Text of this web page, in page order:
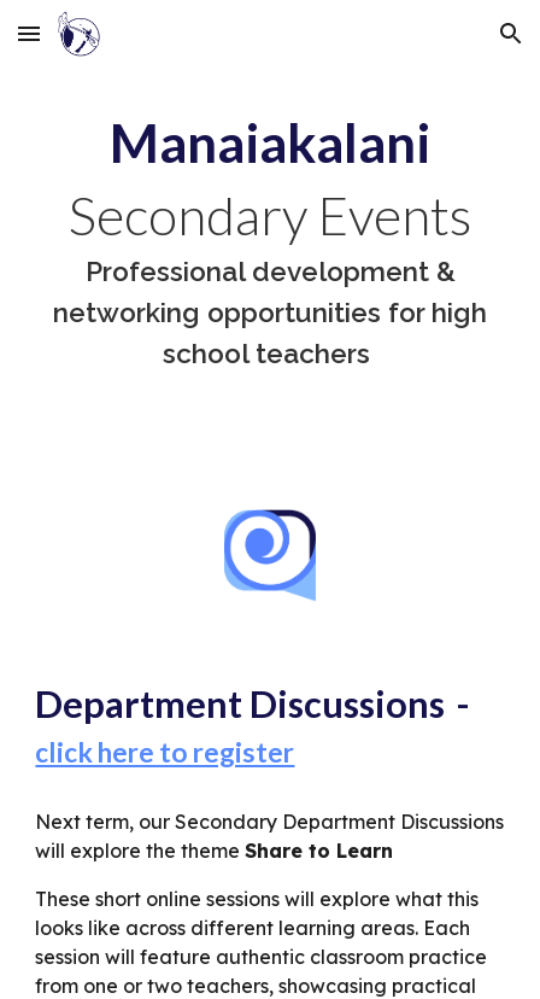
Skip to main content Skip to navigation
Manaiakalani
Secondary Events
Professional development &
networking opportunities for high
school teachers
Department Discussions -
click here to register
Next term, our Secondary Department Discussions
will explore the themeShare to Learn
These short online sessions will explore what this
looks like across different learning areas. Each
session will feature authentic classroom practice
from one or two teachers, showcasing practical